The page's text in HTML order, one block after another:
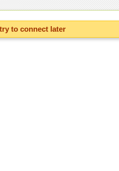
to connect later